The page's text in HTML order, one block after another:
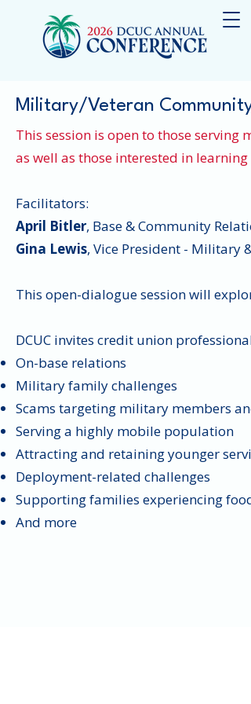
Military/Veteran Community
This session is open to those
as well as those interested in
Facilitators:
April Bitler, Base & Community
Gina Lewis, Vice President - Military
This open-dialogue session will
DCUC invites credit union
On-base relations
Military family challenges
Scams targeting military members
Serving a highly mobile population
Attracting and retaining younger
Deployment-related challenges
Supporting families experiencing
And more